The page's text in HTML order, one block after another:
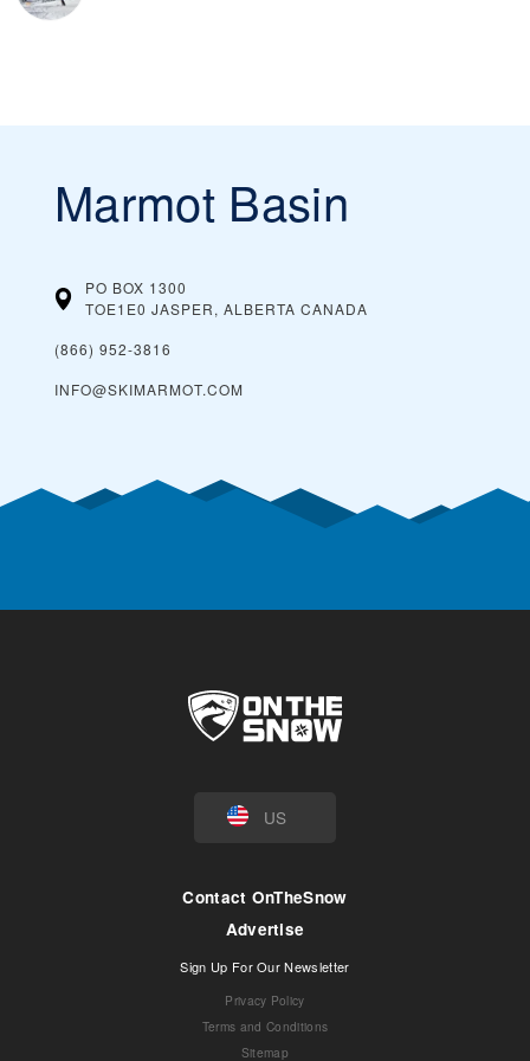
Marmot Basin
PO BOX 1300
TOE1E0 JASPER, ALBERTA CANADA
(866) 952-3816
INFO@SKIMARMOT.COM
US
Contact OnTheSnow
Advertise
Sign Up For Our Newsletter
Privacy Policy
Terms and Conditions
Sitemap